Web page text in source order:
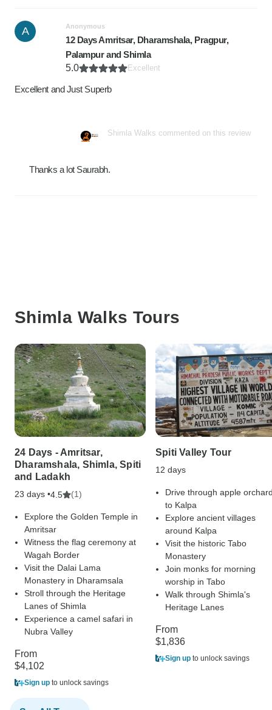
A Anonymous
12 Days Amritsar, Dharamshala, Pragpur,
Palampur and Shimla
5.0
Excellent
Excellent and Just Superb
Shimla Walks commented on this review
Thanks a lot Saurabh.
Shimla Walks Tours
24 Days - Amritsar,
Dharamshala, Shimla, Spiti
and Ladakh
23 days •4.5 (1)
Explore the Golden Temple in
Amritsar
Witness the flag ceremony at
Wagah Border
Visit the Dalai Lama
Monastery in Dharamsala
Stroll through the Heritage
Lanes of Shimla
Experience a camel safari in
Nubra Valley
From
$4,102
Sign up to unlock savings
Spiti Valley Tour
12 days
Drive through apple
to Kalpa
Explore ancient villages
around Kalpa
Visit the historic Tabo
Monastery
Join monks for morning
worship in Tabo
Walk through Shimla's
Heritage Lanes
From
$1,836
Sign up to unlock savings